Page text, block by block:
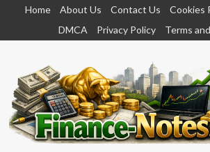
content
Home About Us Contact Us Cookies
DMCA
Privacy Policy Terms